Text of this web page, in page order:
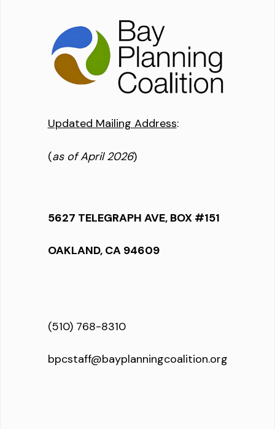
Updated Mailing Address:
(as of April 2026)
5627 TELEGRAPH AVE, BOX #151
OAKLAND, CA 94609
(510) 768-8310
bpcstaff@bayplanningcoalition.org